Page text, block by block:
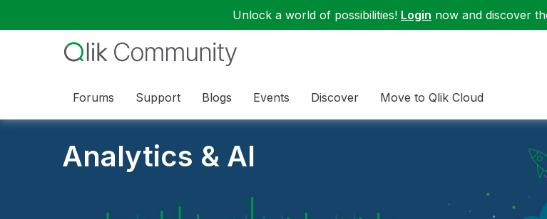
Unlock a world of possibilities! Login now and discover
Forums Support Blogs Events Discover Move to Qlik Cloud
Analytics & AI